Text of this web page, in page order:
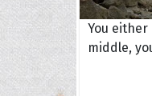
You either
middle,